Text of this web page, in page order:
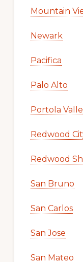
Mountain
Newark
Pacifica
Palo Alto
Portola
Redwood
Redwood
San Bruno
San Carlos
San Jose
San Mateo